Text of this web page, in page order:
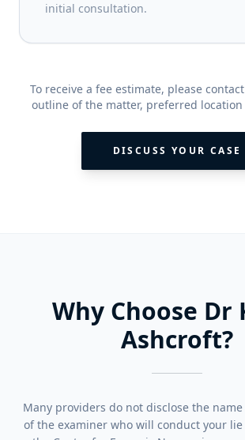
initial consultation.
To receive a fee estimate, please
outline of the matter, preferred location
DISCUSS YOUR CASE
Why Choose Dr
Ashcroft?
Many providers do not disclose the
of the examiner who will conduct your